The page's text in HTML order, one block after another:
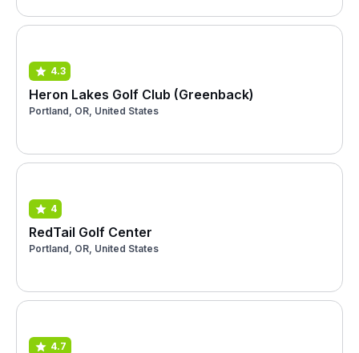
4.3
Heron Lakes Golf Club (Greenback)
Portland, OR, United States
4
RedTail Golf Center
Portland, OR, United States
4.7